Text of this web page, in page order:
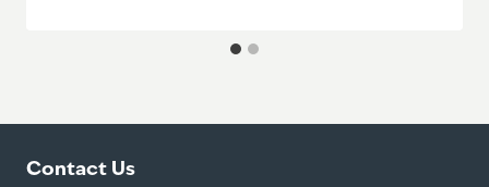
Contact Us